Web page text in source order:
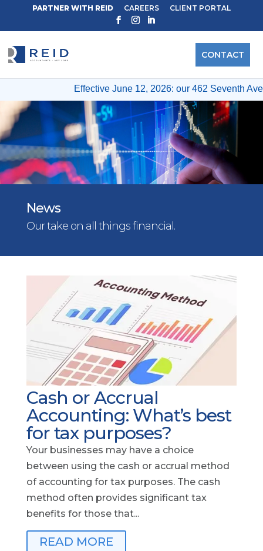
Effective June 12, 2026: our 462 Seventh Ave &
PARTNER WITH REID CAREERS CLIENT PORTAL
CONTACT
News
Our take on all things financial.
Cash or Accrual
Accounting: What’s best
for tax purposes?
Your businesses may have a choice
between using the cash or accrual method
of accounting for tax purposes. The cash
method often provides significant tax
benefits for those that...
READ MORE